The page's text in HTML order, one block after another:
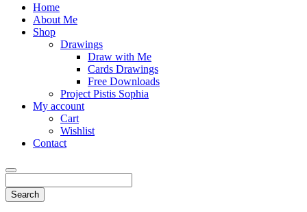
Home
About Me
Shop
Drawings
Draw with Me
Cards Drawings
Free Downloads
Project Pistis Sophia
My account
Cart
Wishlist
Contact